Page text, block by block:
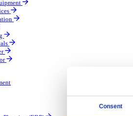
Contractor
Maintenance
Contractor
Maintenance
Maintenance
Business
Infrastructure
digital business management